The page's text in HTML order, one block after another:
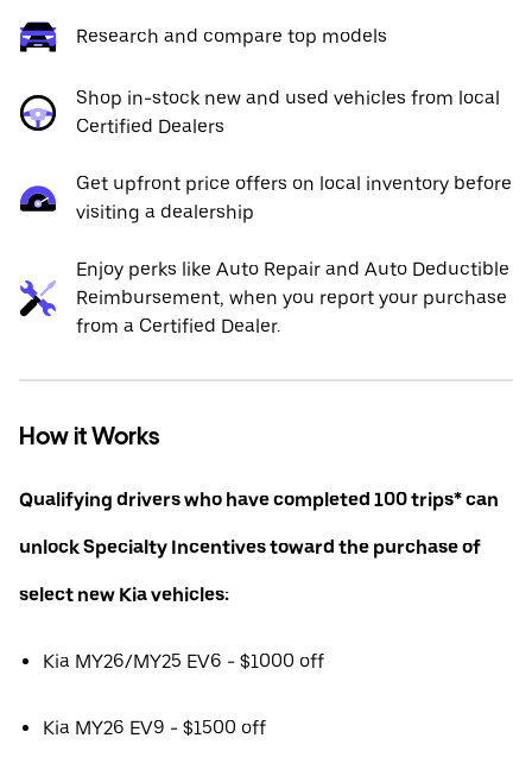
Research and compare top models
Shop in-stock new and used vehicles from local
Certified Dealers
Get upfront price offers on local inventory before
visiting a dealership
Enjoy perks like Auto Repair and Auto Deductible
Reimbursement, when you report your purchase
from a Certified Dealer.
How it Works
Qualifying drivers who have completed 100 trips* can
unlock Specialty Incentives toward the purchase of
select new Kia vehicles:
Kia MY26/MY25 EV6 - $1000 off
Kia MY26 EV9 - $1500 off